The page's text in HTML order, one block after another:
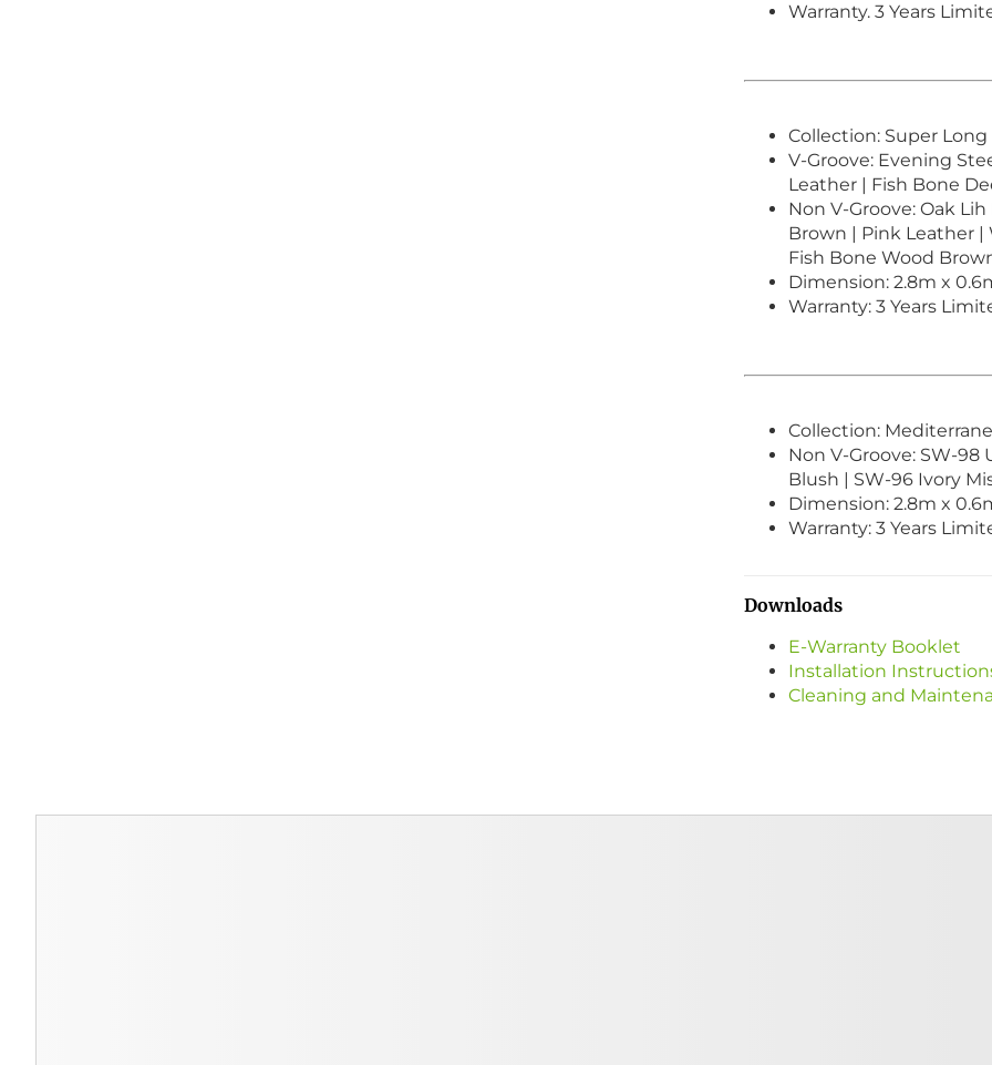
Warranty. 3 Years
Collection: Super Long
V-Groove: Evening
Leather | Fish Bone
Non V-Groove: Oak
Brown | Pink Leather |
Fish Bone Wood
Dimension: 2.8m x
Warranty: 3 Years
Collection:
Non V-Groove: SW-98
Blush | SW-96 Ivory
Dimension: 2.8m x
Warranty: 3 Years
Downloads
E-Warranty Booklet
Installation
Cleaning and